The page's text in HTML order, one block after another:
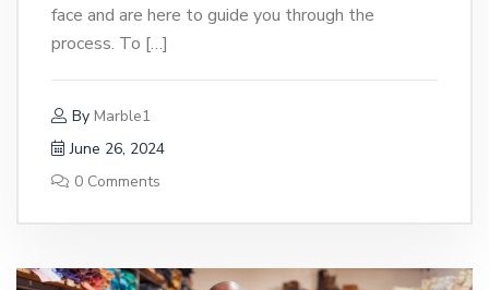
face and are here to guide you through the
process. To […]
By Marble1
June 26, 2024
0 Comments